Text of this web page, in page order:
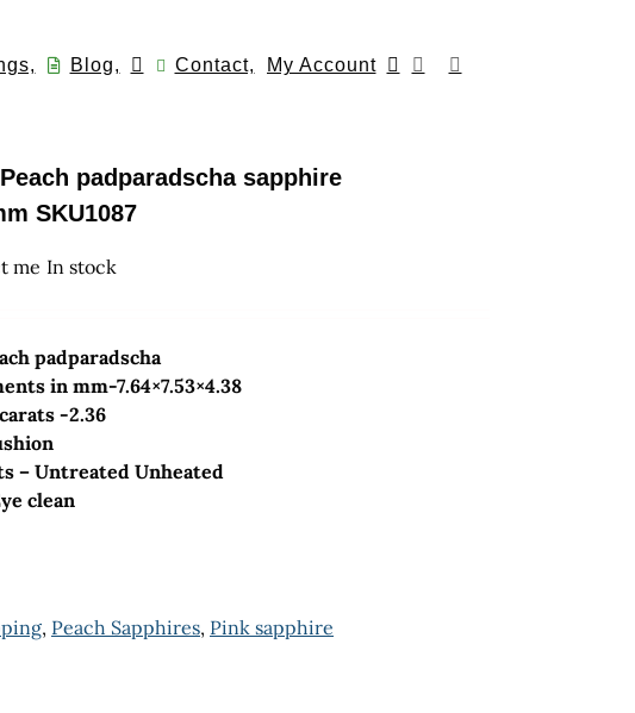
Blog, Contact, My Account
padparadscha sapphire
SKU1087
me In stock
padparadscha
in mm-7.64×7.53×4.38
-2.36
– Untreated Unheated
clean
, Peach Sapphires, Pink sapphire